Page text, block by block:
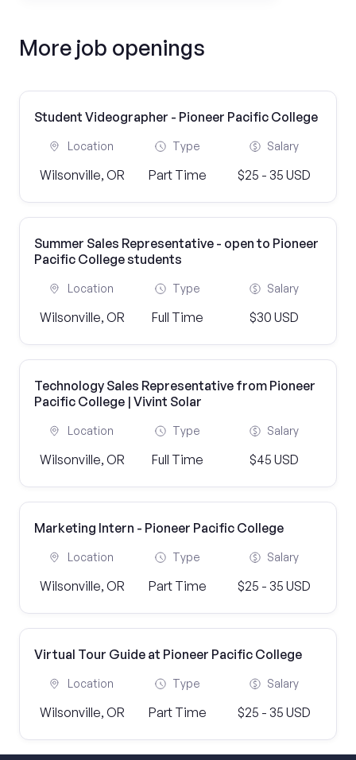
More job openings
Student Videographer - Pioneer Pacific College
Location
Wilsonville, OR
Type
Part Time
Salary
$25 - 35 USD
Summer Sales Representative - open to Pioneer
Pacific College students
Location
Wilsonville, OR
Type
Full Time
Salary
$30 USD
Technology Sales Representative from Pioneer
Pacific College | Vivint Solar
Location
Wilsonville, OR
Type
Full Time
Salary
$45 USD
Marketing Intern - Pioneer Pacific College
Location
Wilsonville, OR
Type
Part Time
Salary
$25 - 35 USD
Virtual Tour Guide at Pioneer Pacific College
Location
Wilsonville, OR
Type
Part Time
Salary
$25 - 35 USD